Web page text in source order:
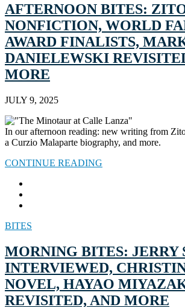
AFTERNOON BITES:
NONFICTION, WORLD
AWARD FINALISTS,
DANIELEWSKI
MORE
JULY 9, 2025
In our afternoon reading: new writing from
a Curzio Malaparte biography, and more.
CONTINUE READING
BITES
MORNING BITES: JERRY
INTERVIEWED,
NOVEL, HAYAO
REVISITED, AND MORE